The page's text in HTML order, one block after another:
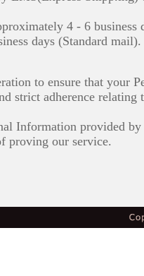
4 - 6 business
days (Standard mail).
to ensure that your
strict adherence relating
Information provided
proving our service.